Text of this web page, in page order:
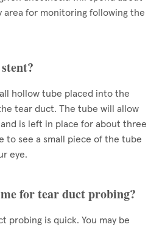
area for monitoring following the
hollow tube placed into the
tear duct. The tube will allow
is left in place for about three
to see a small piece of the tube
eye.
for tear duct probing?
probing is quick. You may be